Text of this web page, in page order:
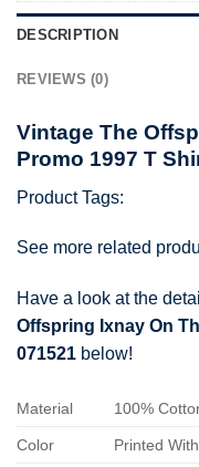
DESCRIPTION
REVIEWS (0)
Vintage The
Promo 1997 T
Product Tags:
See more related
Have a look at the
Offspring Ixnay On
071521 below!
Material 100%
Color Printed